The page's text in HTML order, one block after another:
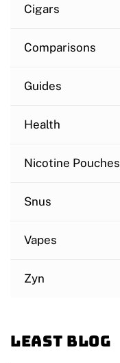
Cigars
Comparisons
Guides
Health
Nicotine Pouches
Snus
Vapes
Zyn
Least blog